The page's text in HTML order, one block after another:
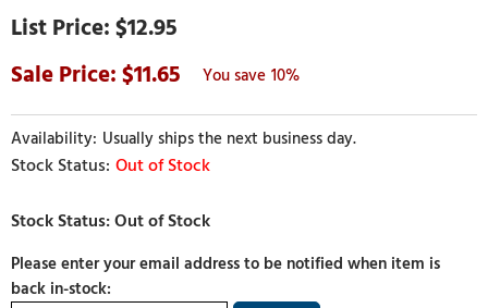
$12.95
11.65
10%
Usually ships the next business day.
Out of Stock
Please enter your email address to be notified when item is
back in-stock: